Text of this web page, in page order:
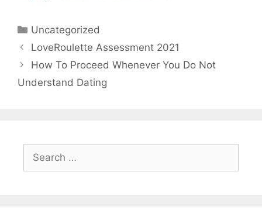
Categories
Uncategorized
LoveRoulette Assessment 2021
How To Proceed Whenever You Do Not
Understand Dating
for: